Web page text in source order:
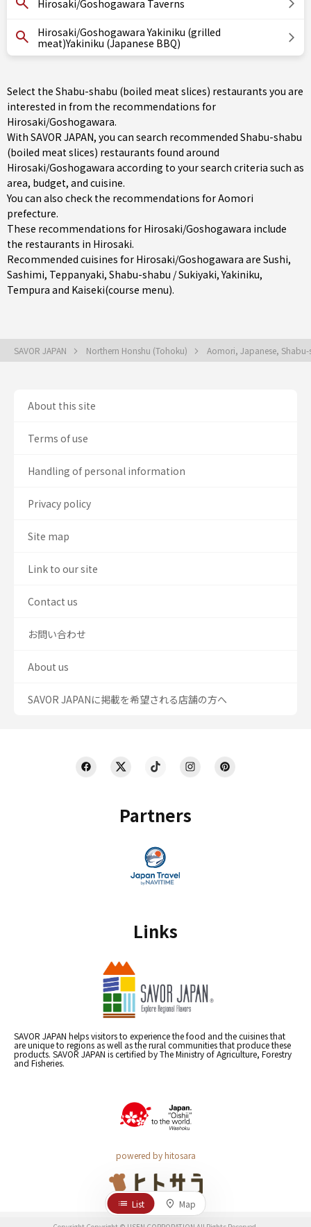
Hirosaki/Goshogawara Taverns
Hirosaki/Goshogawara Yakiniku (grilled
meat)Yakiniku (Japanese BBQ)
Select the Shabu-shabu (boiled meat slices) restaurants you are
interested in from the recommendations for
Hirosaki/Goshogawara.
With SAVOR JAPAN, you can search recommended Shabu-shabu
(boiled meat slices) restaurants found around
Hirosaki/Goshogawara according to your search criteria such as
area, budget, and cuisine.
You can also check the recommendations forAomori
prefecture.
These recommendations for Hirosaki/Goshogawara include
the restaurants in Hirosaki.
Recommended cuisines for Hirosaki/Goshogawara are Sushi,
Sashimi, Teppanyaki, Shabu-shabu / Sukiyaki,Yakiniku,
Tempura and Kaiseki(course menu).
SAVOR JAPAN Northern Honshu (Tohoku) Aomori, Japanese,
Partners
Links
SAVOR JAPAN helps visitors to experience the food and the cuisines that
are unique to regions as well as the rural communities that produce these
products. SAVOR JAPAN is certified by The Ministry of Agriculture, Forestry
and Fisheries.
powered by hitosara
About this site
Terms of use
Handling of personal information
Privacy policy
Site map
Link to our site
Contact us
お問い合わせ
About us
SAVOR JAPANに掲載を希望される店舗の方へ
List Map